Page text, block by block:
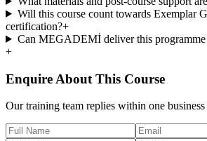
Will this course count towards Exemplar
certification?+
Can MEGADEMİ deliver this programme
+
Enquire About This Course
Our training team replies within one business